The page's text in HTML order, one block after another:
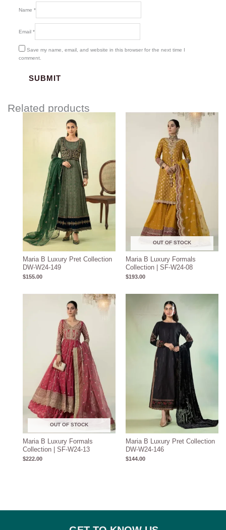
Name *
Email *
Save my name, email, and website in this browser for the next time I
comment.
Related products
Maria B Luxury Pret Collection
DW-W24-149
$155.00
OUT OF STOCK
Maria B Luxury Formals
Collection | SF-W24-08
$193.00
OUT OF STOCK
Maria B Luxury Formals
Collection | SF-W24-13
$222.00
Maria B Luxury Pret Collection
DW-W24-146
$144.00